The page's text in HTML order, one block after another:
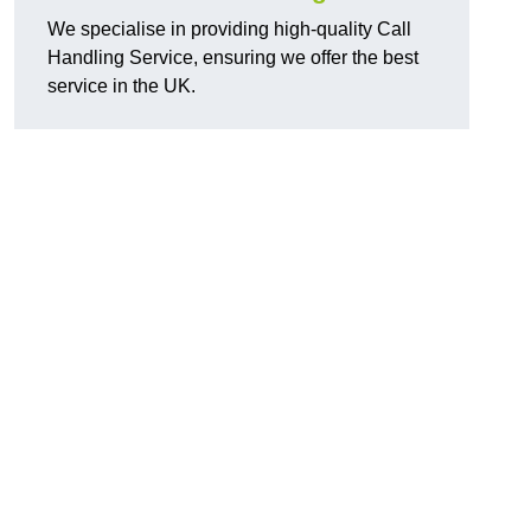
We specialise in providing high-quality Call
Handling Service, ensuring we offer the best
service in the UK.